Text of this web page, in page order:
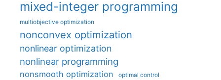
mixed-integer programming
multiobjective optimization
nonconvex optimization
nonlinear optimization
nonlinear programming
nonsmooth optimization optimal control